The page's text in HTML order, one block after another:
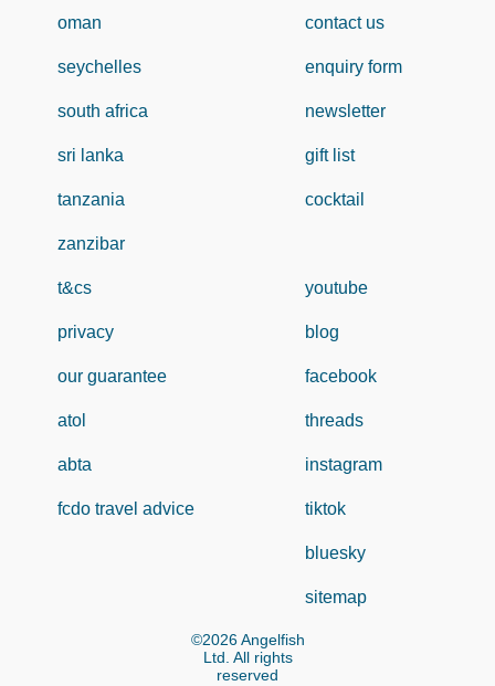
oman
seychelles
south africa
sri lanka
tanzania
zanzibar
contact us
enquiry form
newsletter
gift list
cocktail
t&cs
privacy
our guarantee
atol
abta
fcdo travel advice
youtube
blog
facebook
threads
instagram
tiktok
bluesky
sitemap
©2026 Angelfish
Ltd. All rights
reserved